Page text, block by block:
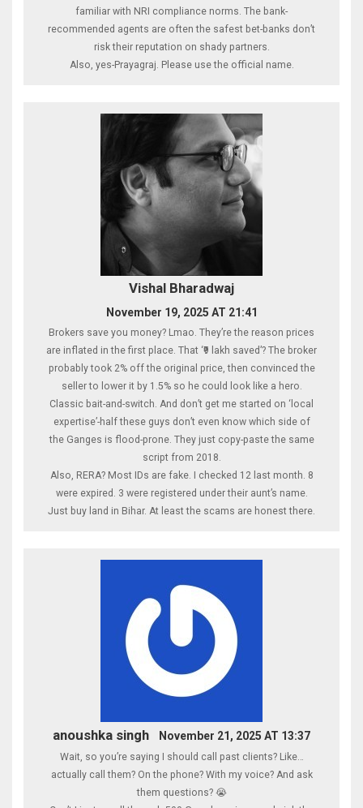
familiar with NRI compliance norms. The bank-
recommended agents are often the safest bet-banks don’t
risk their reputation on shady partners.
Also, yes-Prayagraj. Please use the official name.
Vishal Bharadwaj
November 19, 2025 AT 21:41
Brokers save you money? Lmao. They’re the reason prices
are inflated in the first place. That ‘₹9 lakh saved’? The broker
probably took 2% off the original price, then convinced the
seller to lower it by 1.5% so he could look like a hero.
Classic bait-and-switch. And don’t get me started on ‘local
expertise’-half these guys don’t even know which side of
the Ganges is flood-prone. They just copy-paste the same
script from 2018.
Also, RERA? Most IDs are fake. I checked 12 last month. 8
were expired. 3 were registered under their aunt’s name.
Just buy land in Bihar. At least the scams are honest there.
anoushka singh November 21, 2025 AT 13:37
Wait, so you’re saying I should call past clients? Like…
actually call them? On the phone? With my voice? And ask
them questions? 😭